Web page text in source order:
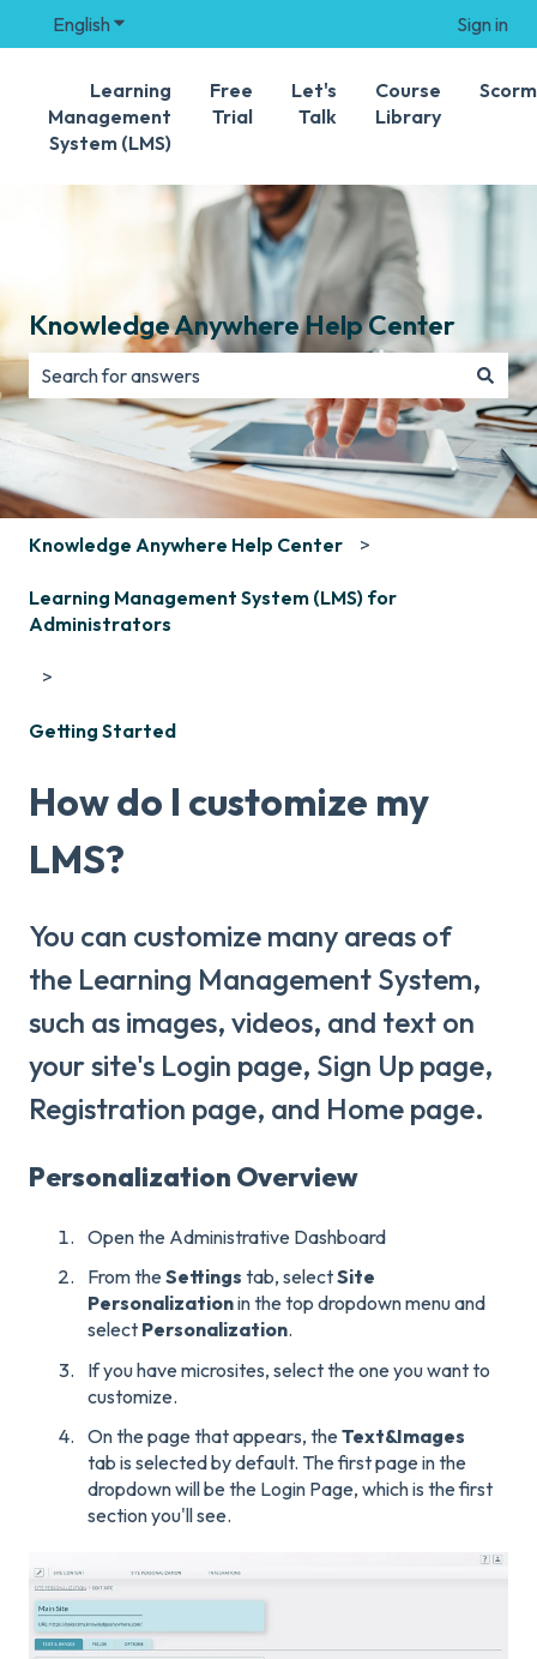
English Show submenu for translations Sign in
Learning
Management
System (LMS)
Free
Trial
Let's
Talk
Course
Library
Knowledge Anywhere Help Center
There are no suggestions because the search field is
Knowledge Anywhere Help Center
Learning Management System (LMS) for
Administrators
Getting Started
How do I customize my
LMS?
You can customize many areas of
the Learning Management System,
such as images, videos, and text on
your site's Login page, Sign Up page,
Registration page, and Home page.
Personalization Overview
Open the Administrative Dashboard
From theSettings tab, selectSite
Personalizationin the top dropdown menu and
select Personalization.
If you have microsites, select the one you want to
customize.
On the page that appears, theText&Images
tab is selected by default. The first page in the
dropdown will be the Login Page, which is the first
section you'll see.